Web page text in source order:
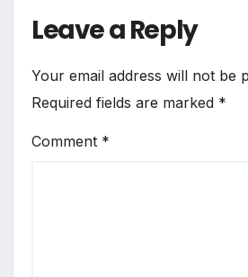
Leave a Reply
Your email address will not be
Required fields are marked *
Comment *